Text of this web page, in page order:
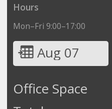
Hours
Mon–Fri 9:00–17:00
Aug 07
Office Space